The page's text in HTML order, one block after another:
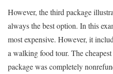
However, the third package
always the best option. In this
most expensive. However, it
a walking food tour. The
package was completely